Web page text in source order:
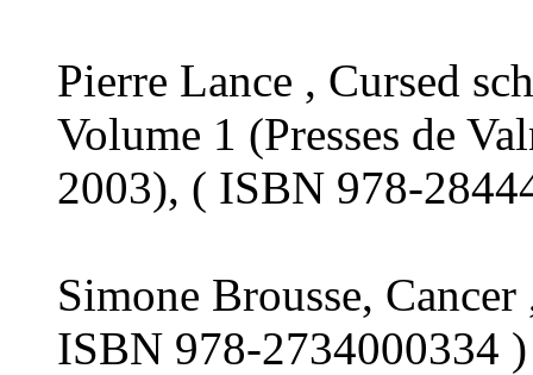
Pierre Lance , Cursed
Volume 1 (Presses de
2003), ( ISBN 978-
Simone Brousse,
ISBN 978-2734000334